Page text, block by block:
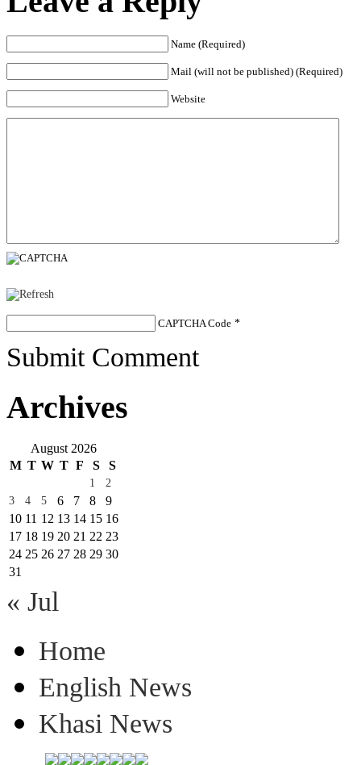
Name (Required)
Mail (will not be published) (Required)
Website
CAPTCHA Code *
Submit Comment
Archives
August 2026
M T W T F S S
1
2
3
4 5 6 7 8
9
10 11 12 13 14 15 16
17 18 19 20 21 22 23
24 25 26 27 28 29 30
31
« Jul
Home
English News
Khasi News